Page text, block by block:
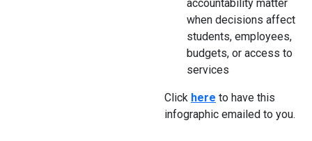
accountability matter
when decisions affect
students, employees,
budgets, or access to
services
Click here to have this
infographic emailed to you.